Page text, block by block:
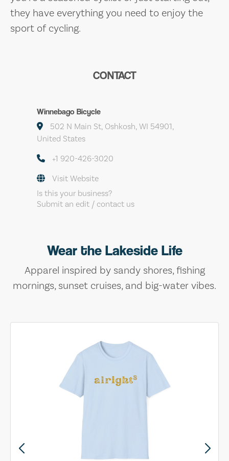
they have everything you need to enjoy the
sport of cycling.
CONTACT
Winnebago Bicycle
502 N Main St, Oshkosh, WI 54901,
United States
+1 920-426-3020
Visit Website
Is this your business?
Submit an edit / contact us
Wear the Lakeside Life
Apparel inspired by sandy shores, fishing
mornings, sunset cruises, and big-water vibes.